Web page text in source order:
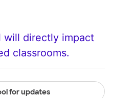
will directly impact
classrooms.
for updates